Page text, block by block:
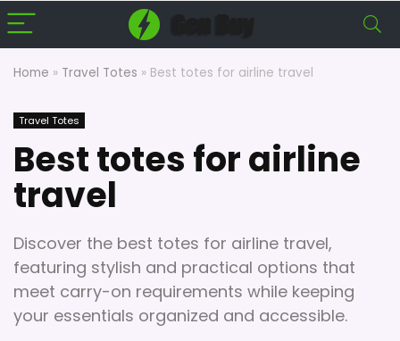
Home » Travel Totes » Best totes for airline travel
Travel Totes
Best totes for airline
travel
Discover the best totes for airline travel,
featuring stylish and practical options that
meet carry-on requirements while keeping
your essentials organized and accessible.